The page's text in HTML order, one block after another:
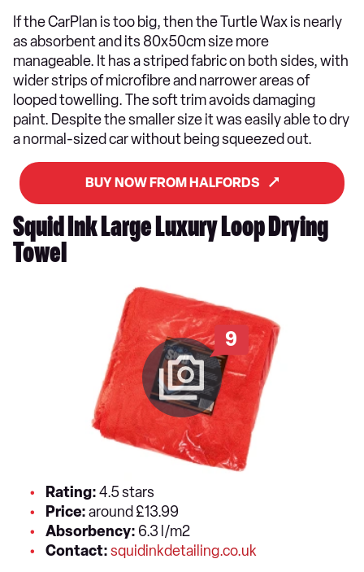
If the CarPlan is too big, then the Turtle Wax is nearly
as absorbent and its 80x50cm size more
manageable. It has a striped fabric on both sides, with
wider strips of microfibre and narrower areas of
looped towelling. The soft trim avoids damaging
paint. Despite the smaller size it was easily able to dry
a normal-sized car without being squeezed out.
BUY NOW FROM HALFORDS
Squid Ink Large Luxury Loop Drying
Towel
9
Rating:4.5 stars
Price:around £13.99
Absorbency: 6.3 l/m2
Contact:squidinkdetailing.co.uk